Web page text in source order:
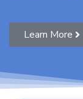
Learn More